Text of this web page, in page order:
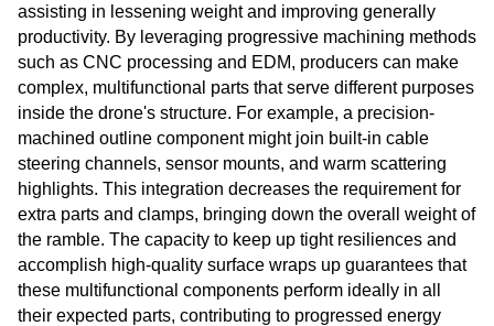
assisting in lessening weight and improving generally
productivity. By leveraging progressive machining methods
such as CNC processing and EDM, producers can make
complex, multifunctional parts that serve different purposes
inside the drone's structure. For example, a precision-
machined outline component might join built-in cable
steering channels, sensor mounts, and warm scattering
highlights. This integration decreases the requirement for
extra parts and clamps, bringing down the overall weight of
the ramble. The capacity to keep up tight resiliences and
accomplish high-quality surface wraps up guarantees that
these multifunctional components perform ideally in all
their expected parts, contributing to progressed energy